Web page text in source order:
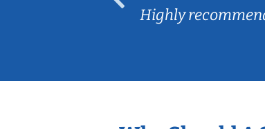
Highly